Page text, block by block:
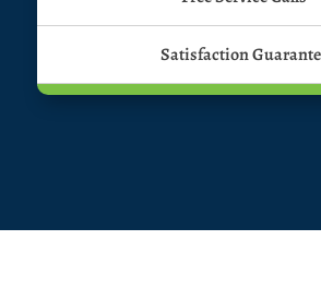
Satisfaction